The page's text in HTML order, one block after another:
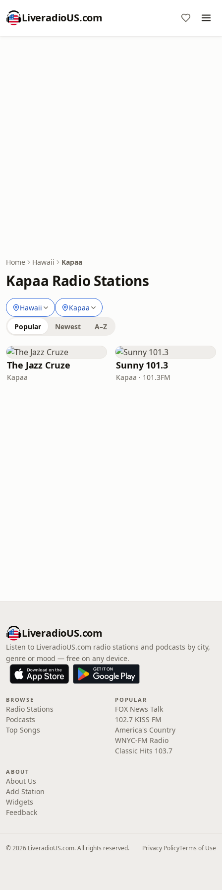
LiveradioUS.com
Home Hawaii Kapaa
Kapaa Radio Stations
Hawaii Kapaa
Popular Newest A–Z
The Jazz Cruze
Kapaa
Sunny 101.3
Kapaa · 101.3FM
LiveradioUS.com
Listen to LiveradioUS.com radio stations and podcasts by city,
genre or mood — free on any device.
BROWSE
Radio Stations
Podcasts
Top Songs
POPULAR
FOX News Talk
102.7 KISS FM
America's Country
WNYC-FM Radio
Classic Hits 103.7
ABOUT
About Us
Add Station
Widgets
Feedback
© 2026 LiveradioUS.com. All rights reserved. Privacy PolicyTerms of Use